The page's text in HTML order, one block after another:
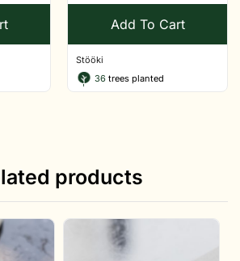
Add To Cart
Stööki
36 trees planted
products